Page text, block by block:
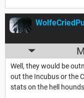
Well, they would be
out the Incubus or the
stats on the hell